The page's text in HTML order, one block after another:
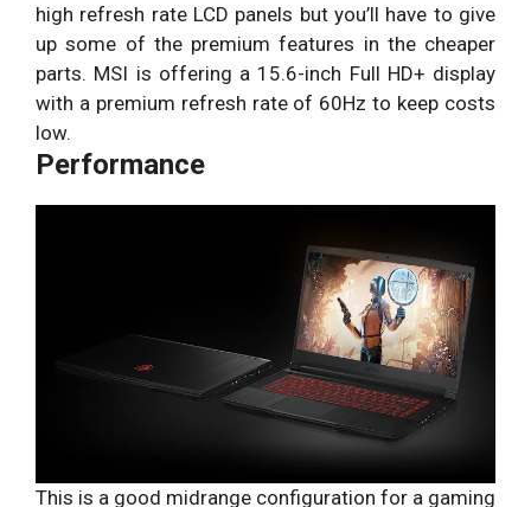
high refresh rate LCD panels but you’ll have to give
up some of the premium features in the cheaper
parts. MSI is offering a 15.6-inch Full HD+ display
with a premium refresh rate of 60Hz to keep costs
low.
Performance
This is a good midrange configuration for a gaming